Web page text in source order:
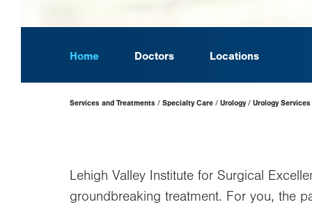
Home Doctors Locations
Page
Hierarchy
Services and Treatments Specialty Care Urology Urology
Lehigh Valley Institute for Surgical
groundbreaking treatment. For you, the